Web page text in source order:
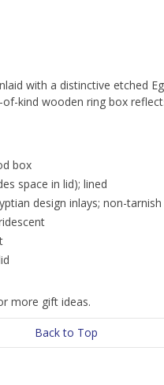
with a distinctive etched
kind wooden ring box
box
space in lid); lined
design inlays; non-tarnish
more gift ideas.
Back to Top